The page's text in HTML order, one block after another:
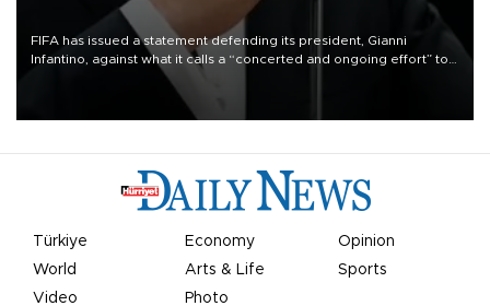
FIFA has issued a statement defending its president, Gianni
Infantino, against what it calls a “concerted and ongoing effort” to
undermine his leadership of the organization.
Türkiye Economy
Opinion
World
Arts & Life
Sports
Video
Photo